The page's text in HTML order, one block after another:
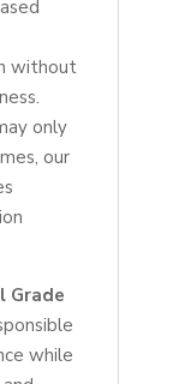
without
only
our
Grade
while